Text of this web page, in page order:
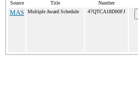
Source Title
Number
MAS Multiple Award Schedule 47QTCA18D00FJ